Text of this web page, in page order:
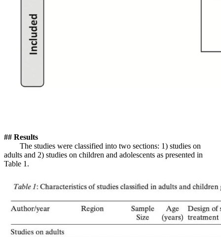
## Results
The studies were classified into two sections: 1) studies on
adults and 2) studies on children and adolescents as presented in
Table 1.